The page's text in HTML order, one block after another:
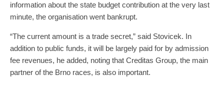
information about the state budget contribution at the very last
minute, the organisation went bankrupt.
“The current amount is a trade secret,” said Stovicek. In
addition to public funds, it will be largely paid for by admission
fee revenues, he added, noting that Creditas Group, the main
partner of the Brno races, is also important.